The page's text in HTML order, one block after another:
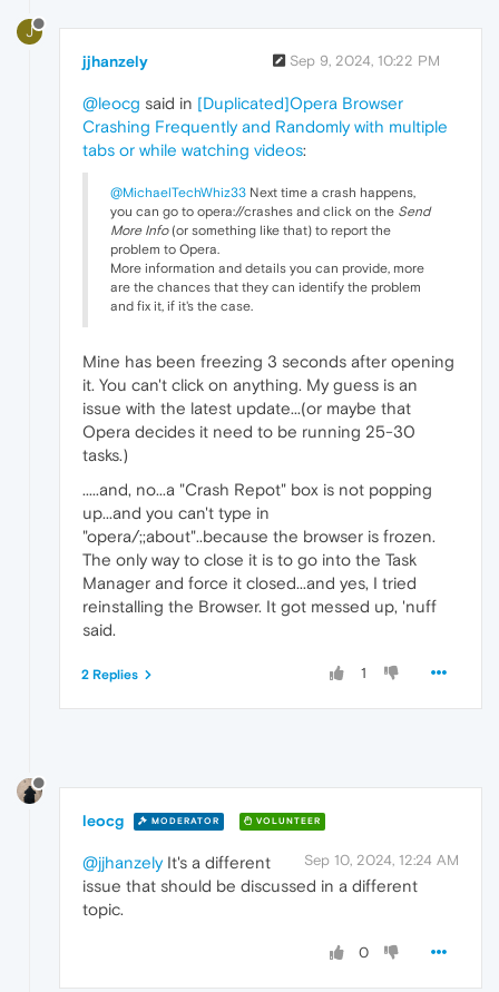
J
jjhanzely Sep 9, 2024, 10:22 PM
@leocg said in [Duplicated]Opera Browser
Crashing Frequently and Randomly with multiple
tabs or while watching videos:
@MichaelTechWhiz33 Next time a crash happens,
you can go to opera://crashes and click on the Send
More Info(or something like that) to report the
problem to Opera.
More information and details you can provide, more
are the chances that they can identify the problem
and fix it, if it's the case.
Mine has been freezing 3 seconds after opening
it. You can't click on anything. My guess is an
issue with the latest update...(or maybe that
Opera decides it need to be running 25-30
tasks.)
.....and, no...a "Crash Repot" box is not popping
up...and you can't type in
"opera/;;about"..because the browser is frozen.
The only way to close it is to go into the Task
Manager and force it closed...and yes, I tried
reinstalling the Browser. It got messed up, 'nuff
said.
1
2 Replies
leocg MODERATOR VOLUNTEER
Sep 10, 2024, 12:24 AM
@jjhanzelyIt's a different
issue that should be discussed in a different
topic.
0